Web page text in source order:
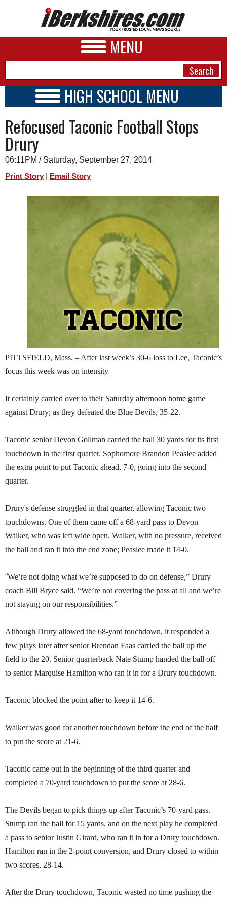
MENU
A&E
BUSINESS
SPORTS
PHOTOS
SPECIAL SECTIONS
HIGH SCHOOL MENU
SCHOOLS
SCHEDULE
2014 - 2015
Refocused Taconic Football Stops
Drury
06:11PM / Saturday, September 27, 2014
Print Story Email Story
PITTSFIELD, Mass. – After last week’s 30-6 loss to Lee, Taconic’s
focus this week was on intensity
It certainly carried over to their Saturday afternoon home game
against Drury; as they defeated the Blue Devils, 35-22.
Taconic senior Devon Gollman carried the ball 30 yards for its first
touchdown in the first quarter. Sophomore Brandon Peaslee added
the extra point to put Taconic ahead, 7-0, going into the second
quarter.
Drury's defense struggled in that quarter, allowing Taconic two
touchdowns. One of them came off a 68-yard pass to Devon
Walker, who was left wide open. Walker, with no pressure, received
the ball and ran it into the end zone; Peaslee made it 14-0.
“We’re not doing what we’re supposed to do on defense,” Drury
coach Bill Bryce said. “We’re not covering the pass at all and we’re
not staying on our responsibilities.”
Although Drury allowed the 68-yard touchdown, it responded a
few plays later after senior Brendan Faas carried the ball up the
field to the 20. Senior quarterback Nate Stump handed the ball off
to senior Marquise Hamilton who ran it in for a Drury touchdown.
Taconic blocked the point after to keep it 14-6.
Walker was good for another touchdown before the end of the half
to put the score at 21-6.
Taconic came out in the beginning of the third quarter and
completed a 70-yard touchdown to put the score at 28-6.
The Devils began to pick things up after Taconic’s 70-yard pass.
Stump ran the ball for 15 yards, and on the next play he completed
a pass to senior Justin Girard, who ran it in for a Drury touchdown.
Hamilton ran in the 2-point conversion, and Drury closed to within
two scores, 28-14.
After the Drury touchdown, Taconic wasted no time pushing the